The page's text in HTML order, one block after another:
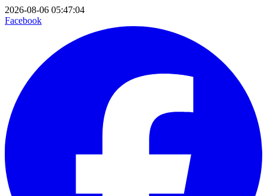
2026-08-06 05:47:04
Facebook